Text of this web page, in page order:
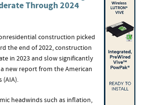
Through 2024
construction picked
the end of 2022, construction
in 2023 and slow significantly
new report from the American
(AIA).
headwinds such as inflation,